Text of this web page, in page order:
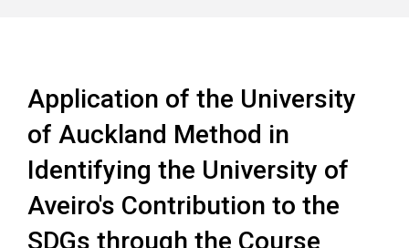
Application of the University
of Auckland Method in
Identifying the University of
Aveiro's Contribution to the
SDGs through the Course